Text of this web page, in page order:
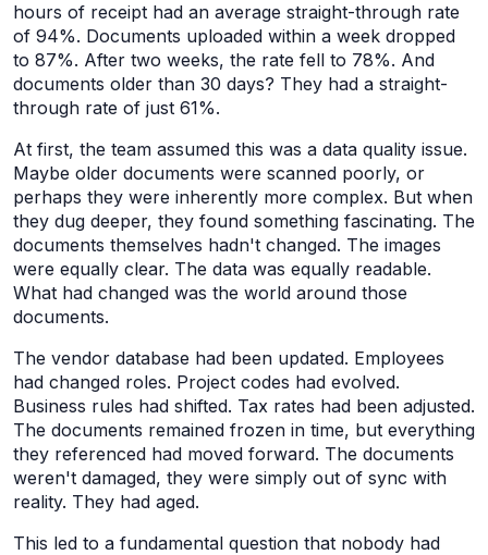
hours of receipt had an average straight-through rate
of 94%. Documents uploaded within a week dropped
to 87%. After two weeks, the rate fell to 78%. And
documents older than 30 days? They had a straight-
through rate of just 61%.
At first, the team assumed this was a data quality issue.
Maybe older documents were scanned poorly, or
perhaps they were inherently more complex. But when
they dug deeper, they found something fascinating. The
documents themselves hadn't changed. The images
were equally clear. The data was equally readable.
What had changed was the world around those
documents.
The vendor database had been updated. Employees
had changed roles. Project codes had evolved.
Business rules had shifted. Tax rates had been adjusted.
The documents remained frozen in time, but everything
they referenced had moved forward. The documents
weren't damaged, they were simply out of sync with
reality. They had aged.
This led to a fundamental question that nobody had